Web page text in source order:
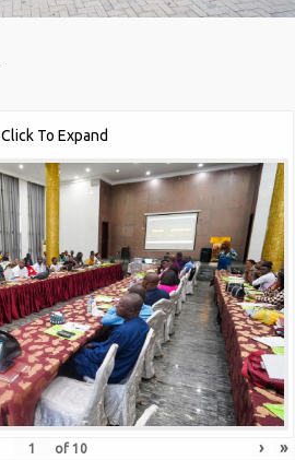
Click To Expand
of 10 › »